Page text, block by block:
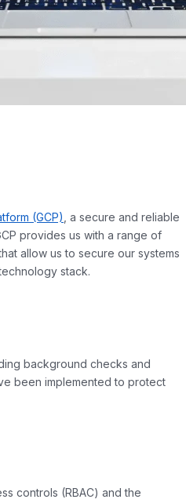
(GCP) , a secure and reliable
provides us with a range of
allow us to secure our systems
stack.
background checks and
been implemented to protect
controls (RBAC) and the